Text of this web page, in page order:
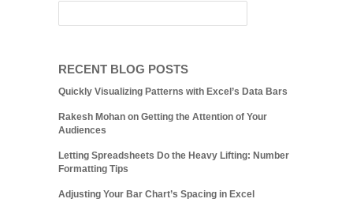
RECENT BLOG POSTS
Quickly Visualizing Patterns with Excel’s Data Bars
Rakesh Mohan on Getting the Attention of Your
Audiences
Letting Spreadsheets Do the Heavy Lifting: Number
Formatting Tips
Adjusting Your Bar Chart’s Spacing in Excel